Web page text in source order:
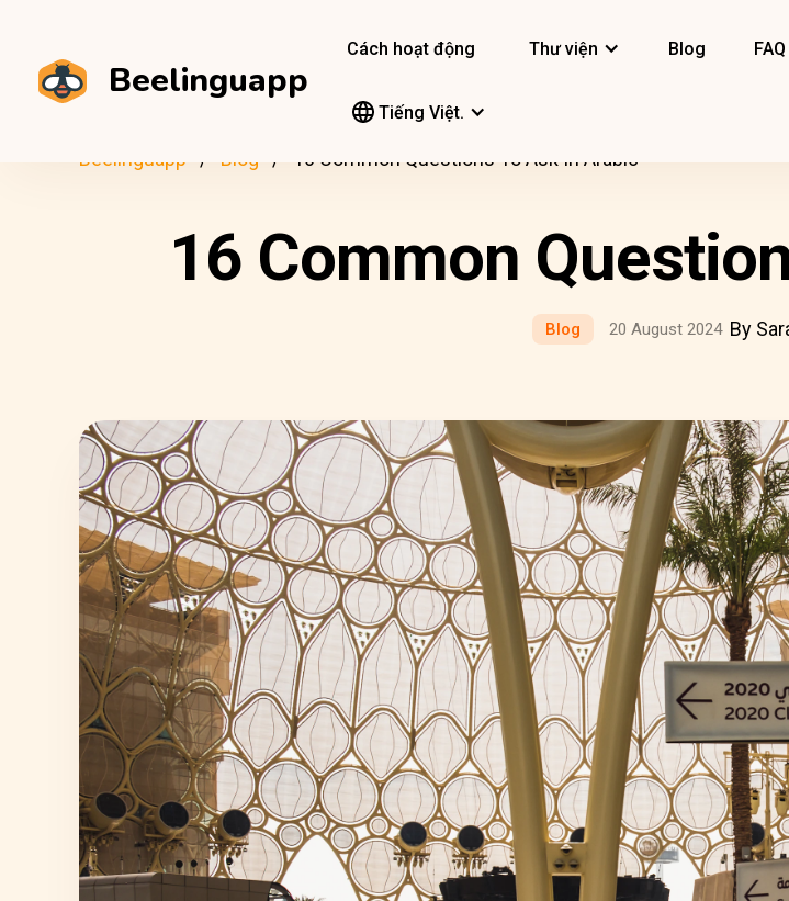
Beelinguapp
Cách hoạt động Thư viện Blog FAQ
Tiếng Việt.
Beelinguapp Blog 16 Common Questions To Ask In Arabic
16 Common
Blog 20 August 2024 By